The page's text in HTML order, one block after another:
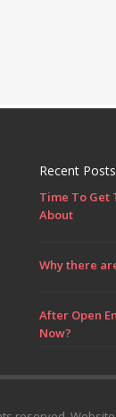
Recent Posts
Time To Get
About
Why there
After Open
Now?